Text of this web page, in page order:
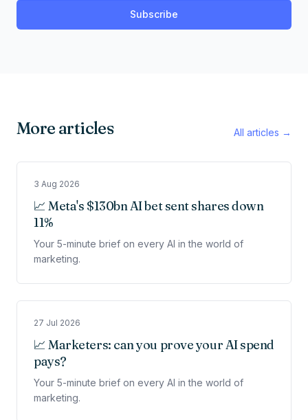
Subscribe
More articles All articles →
3 Aug 2026
📈 Meta's $130bn AI bet sent shares down
11%
Your 5-minute brief on every AI in the world of
marketing.
27 Jul 2026
📈 Marketers: can you prove your AI spend
pays?
Your 5-minute brief on every AI in the world of
marketing.